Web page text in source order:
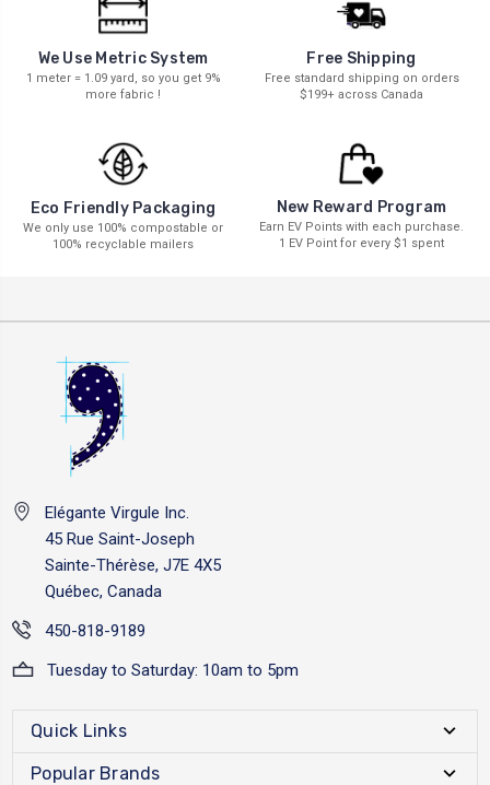
We Use Metric System
1 meter = 1.09 yard, so you get 9%
more fabric !
Free Shipping
Free standard shipping on orders
$199+ across Canada
Eco Friendly Packaging
We only use 100% compostable or
100% recyclable mailers
New Reward Program
Earn EV Points with each purchase.
1 EV Point for every $1 spent
Elégante Virgule Inc.
45 Rue Saint-Joseph
Sainte-Thérèse, J7E 4X5
Québec, Canada
450-818-9189
Tuesday to Saturday: 10am to 5pm
Quick Links
Popular Brands